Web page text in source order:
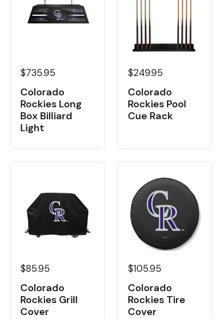
$735.95
Colorado
Rockies Long
Box Billiard
Light
$249.95
Colorado
Rockies Pool
Cue Rack
$85.95
Colorado
Rockies Grill
Cover
$105.95
Colorado
Rockies Tire
Cover